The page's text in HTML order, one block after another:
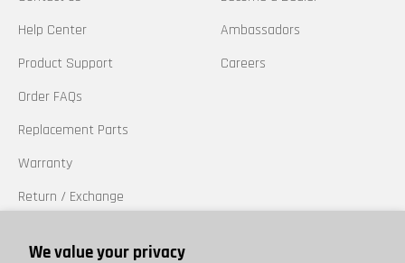
We value your privacy
Help Center
Product Support
Order FAQs
Replacement Parts
Warranty
Return / Exchange
Ambassadors
Careers